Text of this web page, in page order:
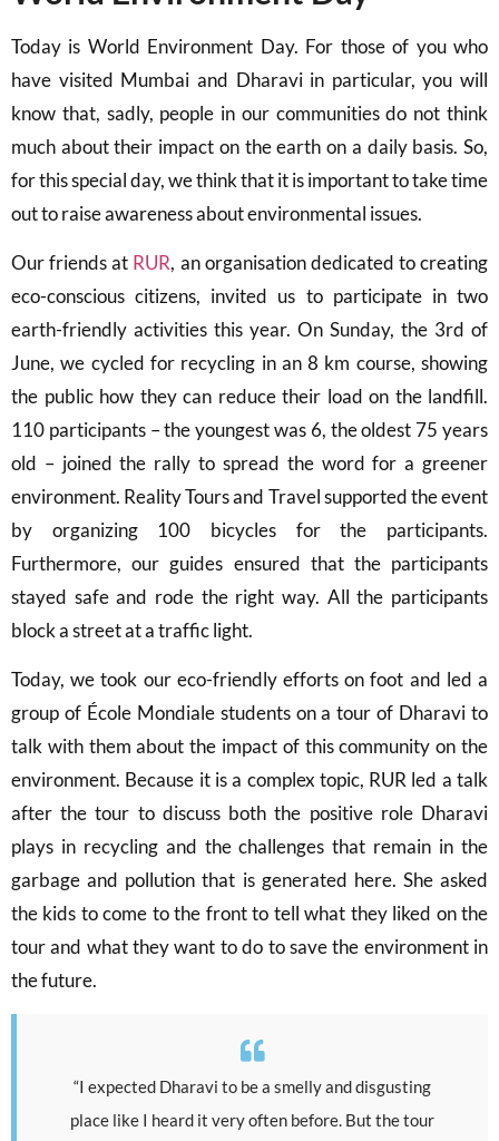
Today is World Environment Day. For those of you who
have visited Mumbai and Dharavi in particular, you will
know that, sadly, people in our communities do not think
much about their impact on the earth on a daily basis. So,
for this special day, we think that it is important to take time
out to raise awareness about environmental issues.
Our friends at RUR, an organisation dedicated to creating
eco-conscious citizens, invited us to participate in two
earth-friendly activities this year. On Sunday, the 3rd of
June, we cycled for recycling in an 8 km course, showing
the public how they can reduce their load on the landfill.
110 participants – the youngest was 6, the oldest 75 years
old – joined the rally to spread the word for a greener
environment. Reality Tours and Travel supported the event
by organizing 100 bicycles for the participants.
Furthermore, our guides ensured that the participants
stayed safe and rode the right way. All the participants
block a street at a traffic light.
Today, we took our eco-friendly efforts on foot and led a
group of École Mondiale students on a tour of Dharavi to
talk with them about the impact of this community on the
environment. Because it is a complex topic, RUR led a talk
after the tour to discuss both the positive role Dharavi
plays in recycling and the challenges that remain in the
garbage and pollution that is generated here. She asked
the kids to come to the front to tell what they liked on the
tour and what they want to do to save the environment in
the future.
“I expected Dharavi to be a smelly and disgusting
place like I heard it very often before. But the tour